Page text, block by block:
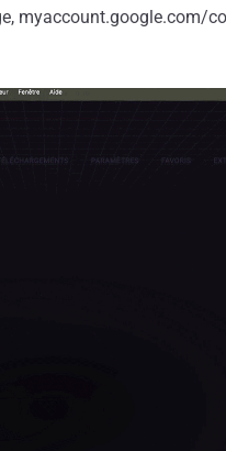
myaccount.google.com/